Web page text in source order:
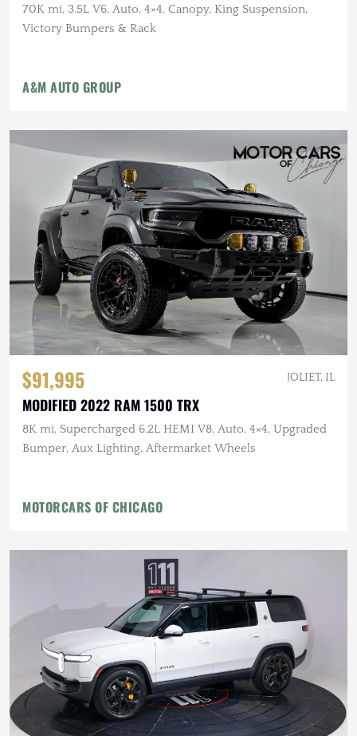
70K mi, 3.5L V6, Auto, 4×4, Canopy, King Suspension,
Victory Bumpers & Rack
A&M AUTO GROUP
$91,995 JOLIET, IL
MODIFIED 2022 RAM 1500 TRX
8K mi, Supercharged 6.2L HEMI V8, Auto, 4×4, Upgraded
Bumper, Aux Lighting, Aftermarket Wheels
MOTORCARS OF CHICAGO